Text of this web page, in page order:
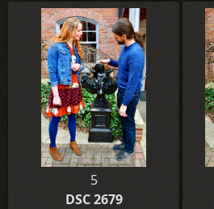
5
DSC 2679